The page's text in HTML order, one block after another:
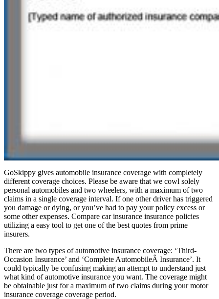
GoSkippy gives automobile insurance coverage with completely
different coverage choices. Please be aware that we cowl solely
personal automobiles and two wheelers, with a maximum of two
claims in a single coverage interval. If one other driver has triggered
you damage or dying, or you’ve had to pay your policy excess or
some other expenses. Compare car insurance insurance policies
utilizing a easy tool to get one of the best quotes from prime
insurers.
There are two types of automotive insurance coverage: ‘Third-
Occasion Insurance’ and ‘Complete AutomobileÂ Insurance’. It
could typically be confusing making an attempt to understand just
what kind of automotive insurance you want. The coverage might
be obtainable just for a maximum of two claims during your motor
insurance coverage coverage period.